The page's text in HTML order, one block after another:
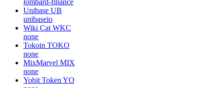
Unibase UB
unibaseio
Wiki Cat WKC
none
Tokoin TOKO
none
MixMarvel MIX
none
Yobit Token YO